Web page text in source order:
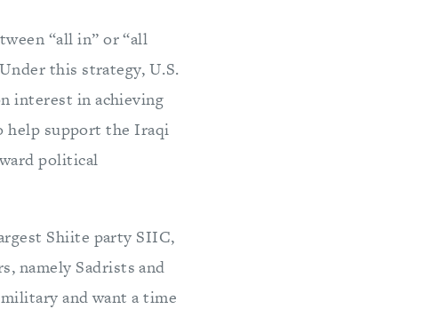
“all in” or “all
this strategy, U.S.
interest in achieving
help support the Iraqi
political
Shiite party SIIC,
namely Sadrists and
and want a time